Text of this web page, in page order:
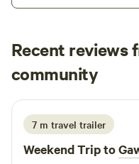
Recent reviews
community
P P & C
4 days ago
7 m travel trailer
Weekend Trip to